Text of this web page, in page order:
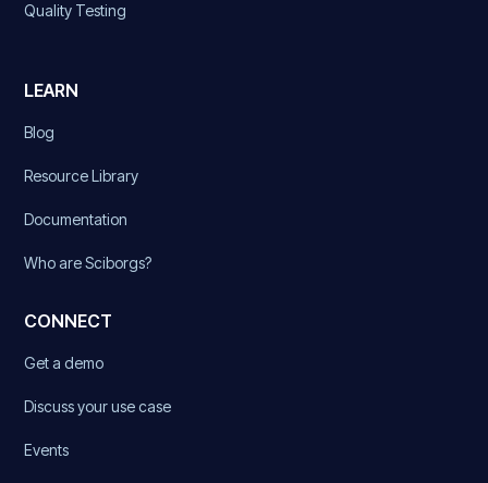
Quality Testing
LEARN
Blog
Resource Library
Documentation
Who are Sciborgs?
CONNECT
Get a demo
Discuss your use case
Events